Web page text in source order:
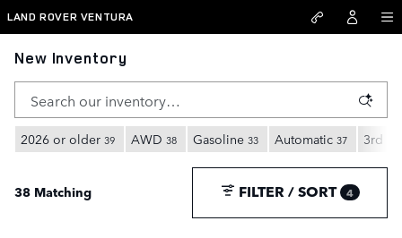
Skip to main content
LAND ROVER VENTURA
New Inventory
2026 or older 39 AWD 38 Gasoline 33 Automatic 37 3rd
38 Matching FILTER / SORT 4